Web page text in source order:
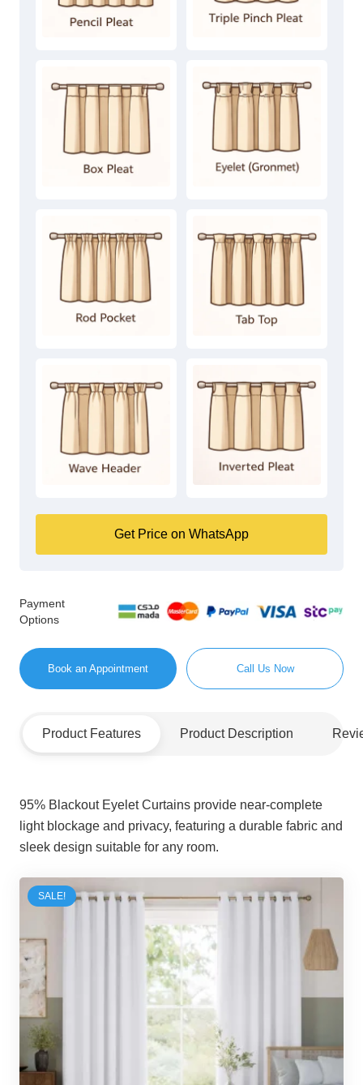
Get Price on WhatsApp
Payment
Options
Book an Appointment Call Us Now
Product Features Product Description
95% Blackout Eyelet Curtains provide near-complete
light blockage and privacy, featuring a durable fabric and
sleek design suitable for any room.
SALE!